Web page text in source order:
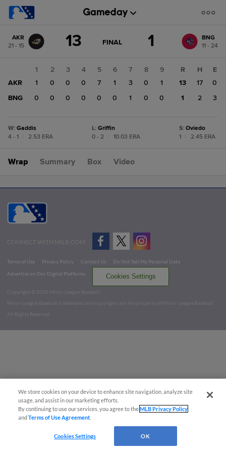
change: BNG
AKR
21 - 15
13 GAME
FINAL 1
BNG
11 - 24
1 2 3 4 5 6 7 8
9
AKR
1 0 0 0 7 1 3 0
1
BNG
0 0 0 0 0 0 1 0 0
R H
E
13
17
0
1
2 3
W: Gaddis
4 - 1
2.53 ERA
L: Griffin
0 - 2
10.03 ERA
S: Oviedo
1
2.45 ERA
Wrap Summary Box Video
CONNECT WITH MILB.COM
Terms of Use Privacy Policy Contact Us
Do Not Sell My Personal Data
Advertise on Our Digital Platforms
Cookies Settings
Copyright ©
2026 Minor League Baseball.
Minor League Baseball trademarks and copyrights are the property of Minor League Baseball.
All Rights Reserved
We store cookies on your device to enhance site navigation, analyze site
usage, and assist in our marketing efforts.
By continuing to use our services, you agree to theMLB Privacy Policy
andTerms of Use Agreement
Cookies Settings OK